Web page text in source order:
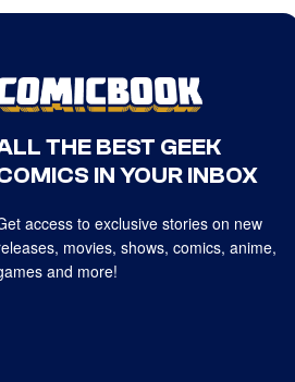
THE BEST GEEK
IN YOUR INBOX
access to exclusive stories on new
movies, shows, comics, anime,
and more!